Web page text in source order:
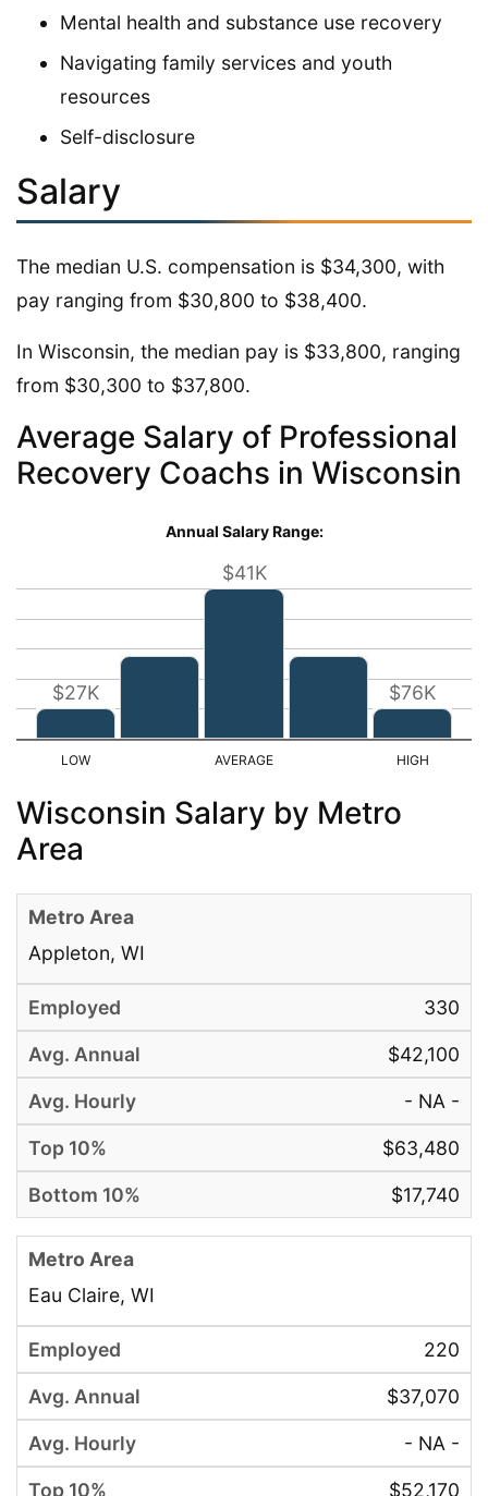
Mental health and substance use recovery
Navigating family services and youth
resources
Self-disclosure
Salary
The median U.S. compensation is $34,300, with
pay ranging from $30,800 to $38,400.
In Wisconsin, the median pay is $33,800, ranging
from $30,300 to $37,800.
Average Salary of Professional
Recovery Coachs in Wisconsin
Annual Salary Range:
$27K
$41K
$76K
Wisconsin Salary by Metro
Area
Appleton, WI
330
$42,100
- NA -
$63,480
$17,740
Eau Claire, WI
220
$37,070
- NA -
$52,170